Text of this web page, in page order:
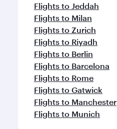
Flights to Jeddah
Flights to Milan
Flights to Zurich
Flights to Riyadh
Flights to Berlin
Flights to Barcelona
Flights to Rome
Flights to Gatwick
Flights to Manchester
Flights to Munich